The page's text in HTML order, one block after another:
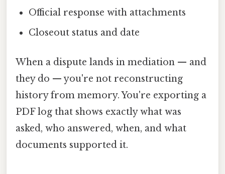
Official response with attachments
Closeout status and date
When a dispute lands in mediation — and
they do — you're not reconstructing
history from memory. You're exporting a
PDF log that shows exactly what was
asked, who answered, when, and what
documents supported it.